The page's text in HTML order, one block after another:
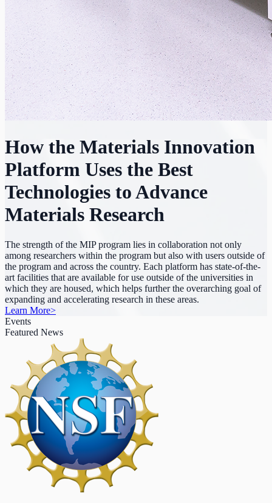
How the Materials Innovation
Platform Uses the Best
Technologies to Advance
Materials Research
The strength of the MIP program lies in collaboration not only
among researchers within the program but also with users outside of
the program and across the country. Each platform has state-of-the-
art facilities that are available for use outside of the universities in
which they are housed, which helps further the overarching goal of
expanding and accelerating research in these areas.
Learn More>
Events
Featured News